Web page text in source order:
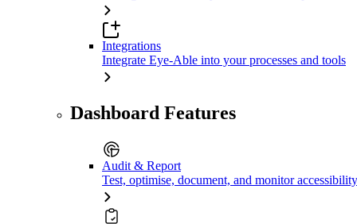
Integrations
Integrate Eye-Able into your processes and tools
Dashboard Features
Audit & Report
Test, optimise, document, and monitor accessibility